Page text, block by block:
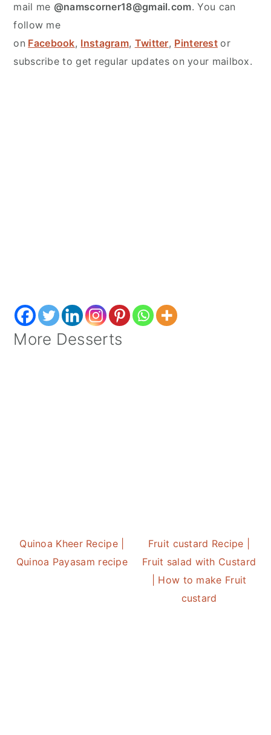
mail me @namscorner18@gmail.com. You can
follow me
on Facebook, Instagram, Twitter, Pinterest or
subscribe to get regular updates on your mailbox.
More Desserts
Quinoa Kheer Recipe |
Quinoa Payasam recipe
Fruit custard Recipe |
Fruit salad with Custard
| How to make Fruit
custard